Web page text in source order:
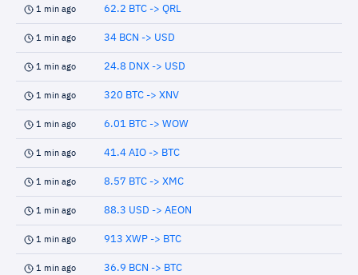
1 min ago 62.2 BTC -> QRL
1 min ago 34 BCN -> USD
1 min ago 24.8 DNX -> USD
1 min ago 320 BTC -> XNV
1 min ago 6.01 BTC -> WOW
1 min ago 41.4 AIO -> BTC
1 min ago 8.57 BTC -> XMC
1 min ago 88.3 USD -> AEON
1 min ago 913 XWP -> BTC
1 min ago 36.9 BCN -> BTC